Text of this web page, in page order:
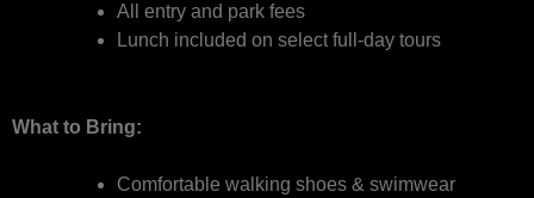
All entry and park fees
Lunch included on select full-day tours
What to Bring:
Comfortable walking shoes & swimwear